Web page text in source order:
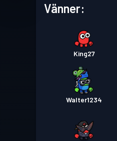
Vänner:
King27
Walter1234